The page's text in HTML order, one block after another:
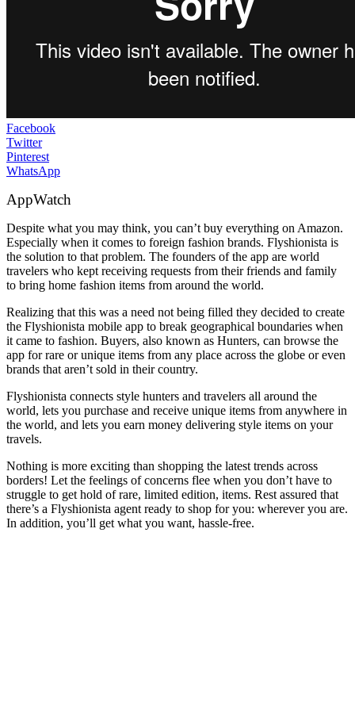
Facebook
Twitter
Pinterest
WhatsApp
AppWatch
Despite what you may think, you can’t buy everything on Amazon.
Especially when it comes to foreign fashion brands. Flyshionista is
the solution to that problem. The founders of the app are world
travelers who kept receiving requests from their friends and family
to bring home fashion items from around the world.
Realizing that this was a need not being filled they decided to create
the Flyshionista mobile app to break geographical boundaries when
it came to fashion. Buyers, also known as Hunters, can browse the
app for rare or unique items from any place across the globe or even
brands that aren’t sold in their country.
Flyshionista connects style hunters and travelers all around the
world, lets you purchase and receive unique items from anywhere in
the world, and lets you earn money delivering style items on your
travels.
Nothing is more exciting than shopping the latest trends across
borders! Let the feelings of concerns flee when you don’t have to
struggle to get hold of rare, limited edition, items. Rest assured that
there’s a Flyshionista agent ready to shop for you: wherever you are.
In addition, you’ll get what you want, hassle-free.